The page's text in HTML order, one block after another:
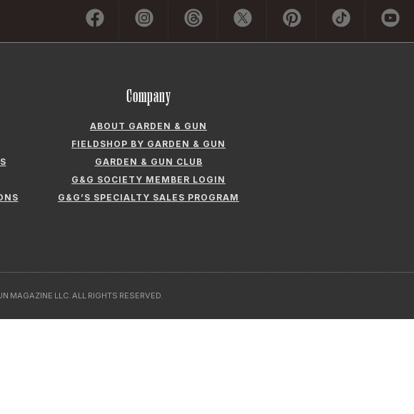
Company
ABOUT GARDEN & GUN
FIELDSHOP BY GARDEN & GUN
GARDEN & GUN CLUB
G&G SOCIETY MEMBER LOGIN
G&G’S SPECIALTY SALES PROGRAM
MAGAZINE LLC. ALL RIGHTS RESERVED.